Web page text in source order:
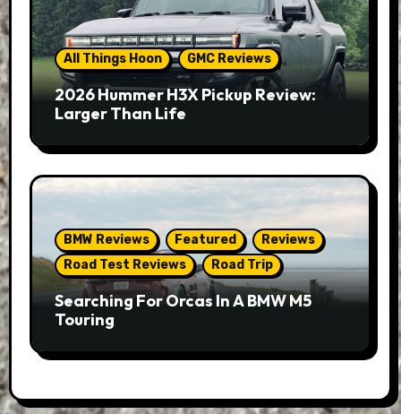
All Things Hoon GMC Reviews
2026 Hummer H3X Pickup Review:
Larger Than Life
BMW Reviews Featured
Reviews
Road Test Reviews
Road Trip
Searching For Orcas In A BMW M5
Touring